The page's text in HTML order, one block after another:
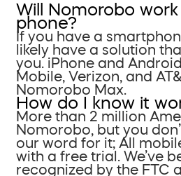
Will Nomorobo
phone?
If you have a
likely have a solution
you. iPhone and
Mobile, Verizon, and
Nomorobo Max.
How do I know it
More than 2 million
Nomorobo, but you
our word for it; All
with a free trial. We’ve
recognized by the FTC